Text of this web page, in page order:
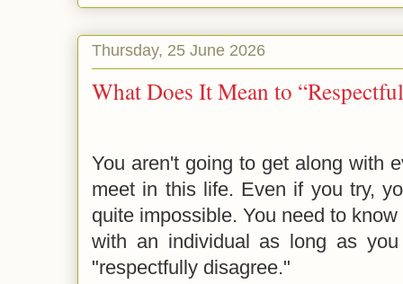
Thursday, 25 June 2026
What Does It Mean to
You aren't going to get along with
meet in this life. Even if you try,
quite impossible. You need to
with an individual as long as
"respectfully disagree."